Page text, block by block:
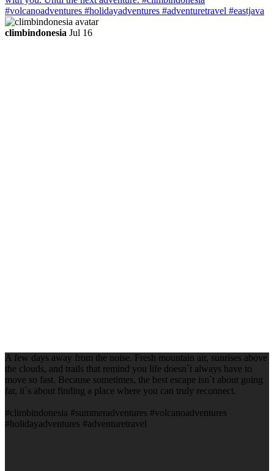
climbindonesia Jul 16
A few days away from the noise. Fresh mountain air, sunrises above
the clouds, and trails that remind you life doesn`t always have to
move so fast. Because sometimes, the best escape isn`t about going
far, it`s about finding a place where you can truly reconnect.
#climbindonesia #summeradventures #volcanoadventures
#holidayadventures #adventuretravel